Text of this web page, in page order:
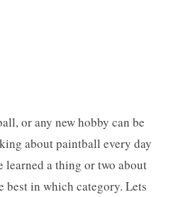
or any new hobby can be
about paintball every day
learned a thing or two about
best in which category. Lets